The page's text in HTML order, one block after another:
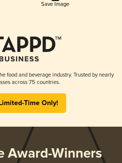
Save Image
food and beverage industry. Trusted by nearly
across 75 countries.
Time Only!
Award-Winners